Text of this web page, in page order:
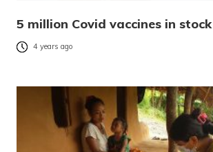
5 million Covid vaccines in stock
4 years ago